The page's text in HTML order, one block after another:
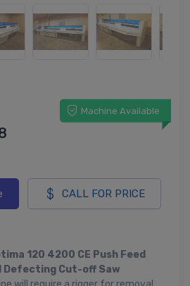
Machine Available
CALL FOR PRICE
120 4200 CE Push Feed
Defecting Cut-off Saw